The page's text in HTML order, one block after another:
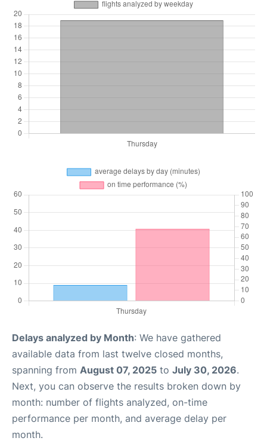
Delays analyzed by Month: We have gathered
available data from last twelve closed months,
spanning from August 07, 2025 to July 30, 2026.
Next, you can observe the results broken down by
month: number of flights analyzed, on-time
performance per month, and average delay per
month.